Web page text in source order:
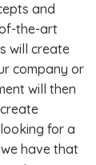
and
the-art
will create
company or
will then
for a
have that